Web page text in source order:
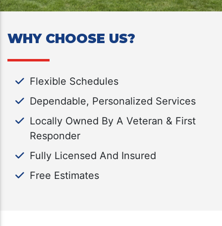
WHY CHOOSE US?
Flexible Schedules
Dependable, Personalized Services
Locally Owned By A Veteran & First
Responder
Fully Licensed And Insured
Free Estimates